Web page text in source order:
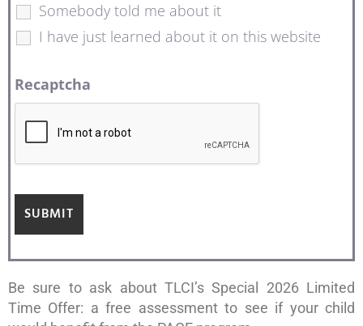
Somebody told me about it
I have just learned about it on this website
Recaptcha
Be sure to ask about TLCI’s Special 2026 Limited
Time Offer: a free assessment to see if your child